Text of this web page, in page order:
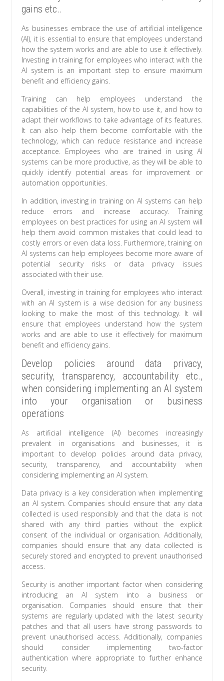
gains etc..
As businesses embrace the use of artificial intelligence
(AI), it is essential to ensure that employees understand
how the system works and are able to use it effectively.
Investing in training for employees who interact with the
AI system is an important step to ensure maximum
benefit and efficiency gains.
Training can help employees understand the
capabilities of the AI system, how to use it, and how to
adapt their workflows to take advantage of its features.
It can also help them become comfortable with the
technology, which can reduce resistance and increase
acceptance. Employees who are trained in using AI
systems can be more productive, as they will be able to
quickly identify potential areas for improvement or
automation opportunities.
In addition, investing in training on AI systems can help
reduce errors and increase accuracy. Training
employees on best practices for using an AI system will
help them avoid common mistakes that could lead to
costly errors or even data loss. Furthermore, training on
AI systems can help employees become more aware of
potential security risks or data privacy issues
associated with their use.
Overall, investing in training for employees who interact
with an AI system is a wise decision for any business
looking to make the most of this technology. It will
ensure that employees understand how the system
works and are able to use it effectively for maximum
benefit and efficiency gains.
Develop policies around data privacy,
security, transparency, accountability etc.,
when considering implementing an AI system
into your organisation or business
operations
As artificial intelligence (AI) becomes increasingly
prevalent in organisations and businesses, it is
important to develop policies around data privacy,
security, transparency, and accountability when
considering implementing an AI system.
Data privacy is a key consideration when implementing
an AI system. Companies should ensure that any data
collected is used responsibly and that the data is not
shared with any third parties without the explicit
consent of the individual or organisation. Additionally,
companies should ensure that any data collected is
securely stored and encrypted to prevent unauthorised
access.
Security is another important factor when considering
introducing an AI system into a business or
organisation. Companies should ensure that their
systems are regularly updated with the latest security
patches and that all users have strong passwords to
prevent unauthorised access. Additionally, companies
should consider implementing two-factor
authentication where appropriate to further enhance
security.